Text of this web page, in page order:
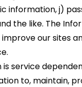
information, j)
the like. The
our sites
service
to, maintain,